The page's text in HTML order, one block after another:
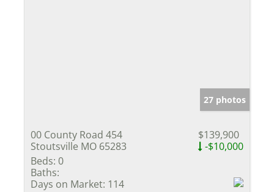
27 photos
00 County Road 454
Stoutsville MO 65283
$139,900
-$10,000
Beds: 0
Baths:
Days on Market: 114